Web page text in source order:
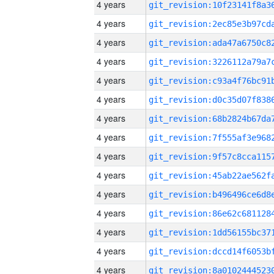
4 years
4 years
4 years
4 years
4 years
4 years
4 years
4 years
4 years
4 years
4 years
4 years
4 years
4 years
4 years